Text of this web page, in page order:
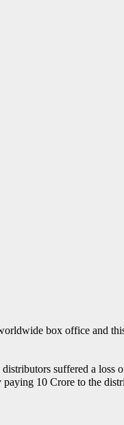
box office and
suffered a loss
10 Crore to the